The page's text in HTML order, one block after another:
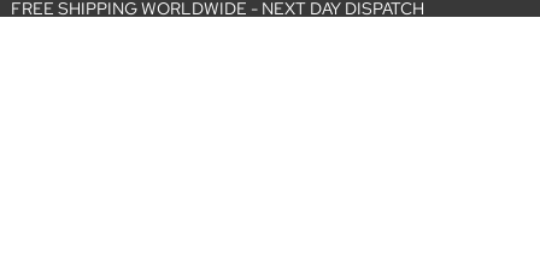
FREE SHIPPING WORLDWIDE - NEXT DAY DISPATCH